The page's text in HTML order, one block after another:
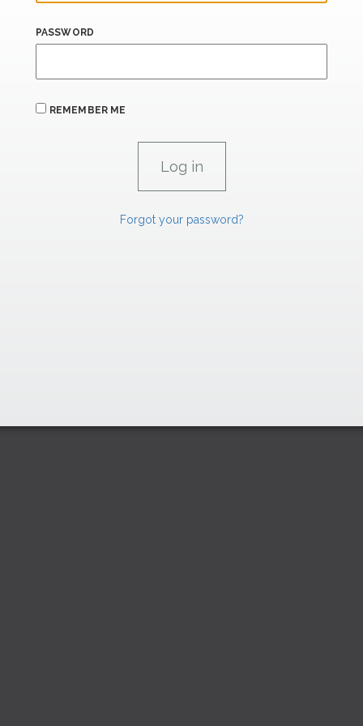
PASSWORD
REMEMBER ME
Forgot your password?